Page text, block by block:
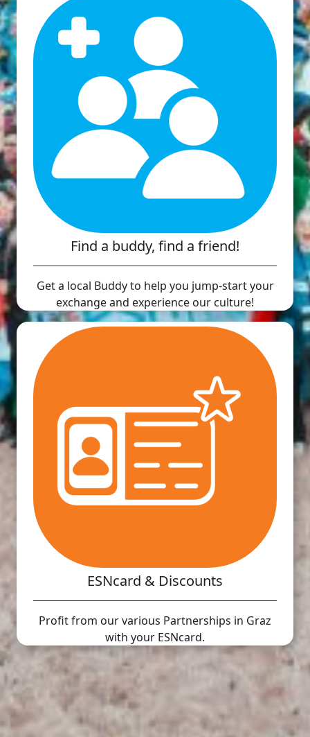
Find a buddy, find a friend!
Get a local Buddy to help you jump-start your
exchange and experience our culture!
ESNcard & Discounts
Profit from our various Partnerships in Graz
with your ESNcard.